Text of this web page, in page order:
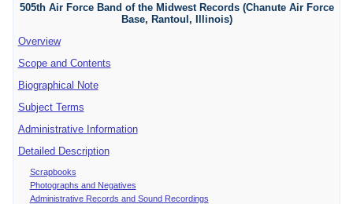
505th Air Force Band of the Midwest Records (Chanute Air Force
Base, Rantoul, Illinois)
Overview
Scope and Contents
Biographical Note
Subject Terms
Administrative Information
Detailed Description
Scrapbooks
Photographs and Negatives
Administrative Records and Sound Recordings